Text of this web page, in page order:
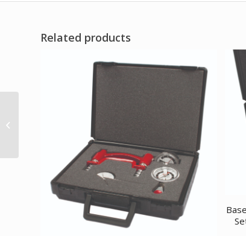
Related products
Baseline Pinch Gauge
– Mechanical – Red –